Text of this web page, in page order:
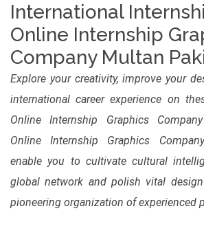
International
Online Internship
Company Multan
Explore your creativity, improve your
international career experience on
Online Internship Graphics
Online Internship Graphics
enable you to cultivate cultural
global network and polish vital
pioneering organization of experienced